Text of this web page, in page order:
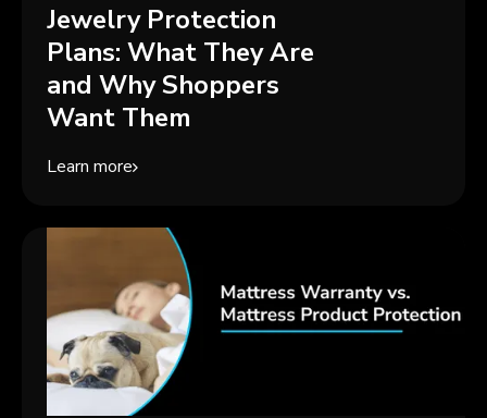
Jewelry Protection
Plans: What They Are
and Why Shoppers
Want Them
Learn more